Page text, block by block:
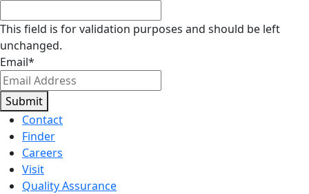
This field is for validation purposes and should be left
unchanged.
Email*
Submit
Contact
Finder
Careers
Visit
Quality Assurance